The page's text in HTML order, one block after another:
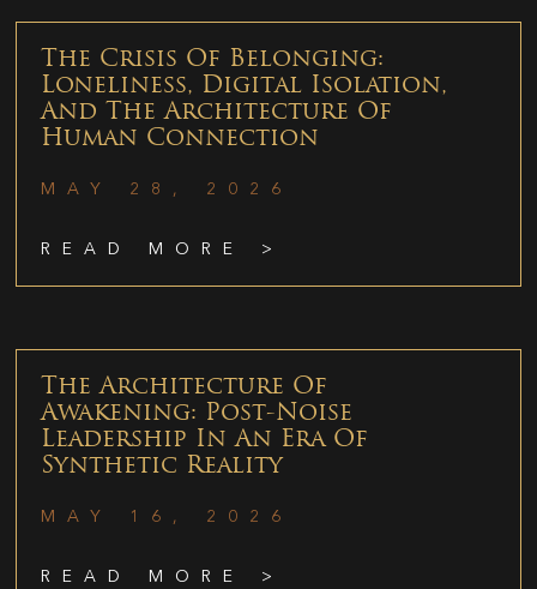
The Crisis Of Belonging:
Loneliness, Digital Isolation,
And The Architecture Of
Human Connection
MAY 28, 2026
READ MORE >
The Architecture Of
Awakening: Post-Noise
Leadership In An Era Of
Synthetic Reality
MAY 16, 2026
READ MORE >